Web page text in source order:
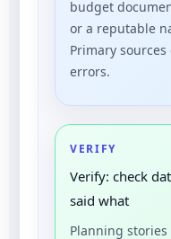
budget
or a reputable
Primary
errors.
VERIFY
Verify: check
said what
Planning